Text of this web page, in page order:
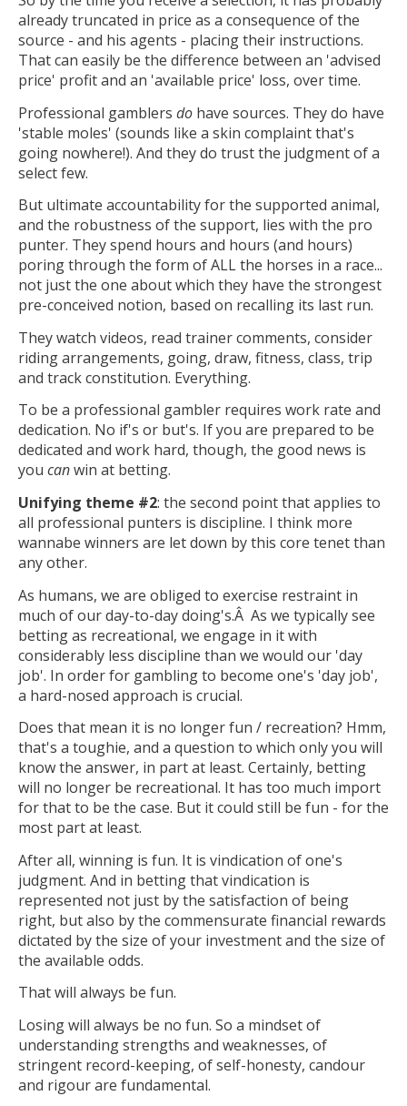
already truncated in price as a consequence of the
source - and his agents - placing their instructions.
That can easily be the difference between an 'advised
price' profit and an 'available price' loss, over time.
Professional gamblers do have sources. They do have
'stable moles' (sounds like a skin complaint that's
going nowhere!). And they do trust the judgment of a
select few.
But ultimate accountability for the supported animal,
and the robustness of the support, lies with the pro
punter. They spend hours and hours (and hours)
poring through the form of ALL the horses in a race...
not just the one about which they have the strongest
pre-conceived notion, based on recalling its last run.
They watch videos, read trainer comments, consider
riding arrangements, going, draw, fitness, class, trip
and track constitution. Everything.
To be a professional gambler requires work rate and
dedication. No if's or but's. If you are prepared to be
dedicated and work hard, though, the good news is
you canwin at betting.
Unifying theme #2: the second point that applies to
all professional punters is discipline. I think more
wannabe winners are let down by this core tenet than
any other.
As humans, we are obliged to exercise restraint in
much of our day-to-day doing's.Â As we typically see
betting as recreational, we engage in it with
considerably less discipline than we would our 'day
job'. In order for gambling to become one's 'day job',
a hard-nosed approach is crucial.
Does that mean it is no longer fun / recreation? Hmm,
that's a toughie, and a question to which only you will
know the answer, in part at least. Certainly, betting
will no longer be recreational. It has too much import
for that to be the case. But it could still be fun - for the
most part at least.
After all, winning is fun. It is vindication of one's
judgment. And in betting that vindication is
represented not just by the satisfaction of being
right, but also by the commensurate financial rewards
dictated by the size of your investment and the size of
the available odds.
That will always be fun.
Losing will always be no fun. So a mindset of
understanding strengths and weaknesses, of
stringent record-keeping, of self-honesty, candour
and rigour are fundamental.